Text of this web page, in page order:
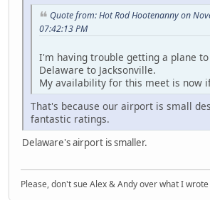
Quote from: Hot Rod Hootenanny on
07:42:13 PM
I'm having trouble getting a plane
Delaware to Jacksonville.
My availability for this meet is now
That's because our airport is small
fantastic ratings.
Delaware's airport is smaller.
Please, don't sue Alex & Andy over what I